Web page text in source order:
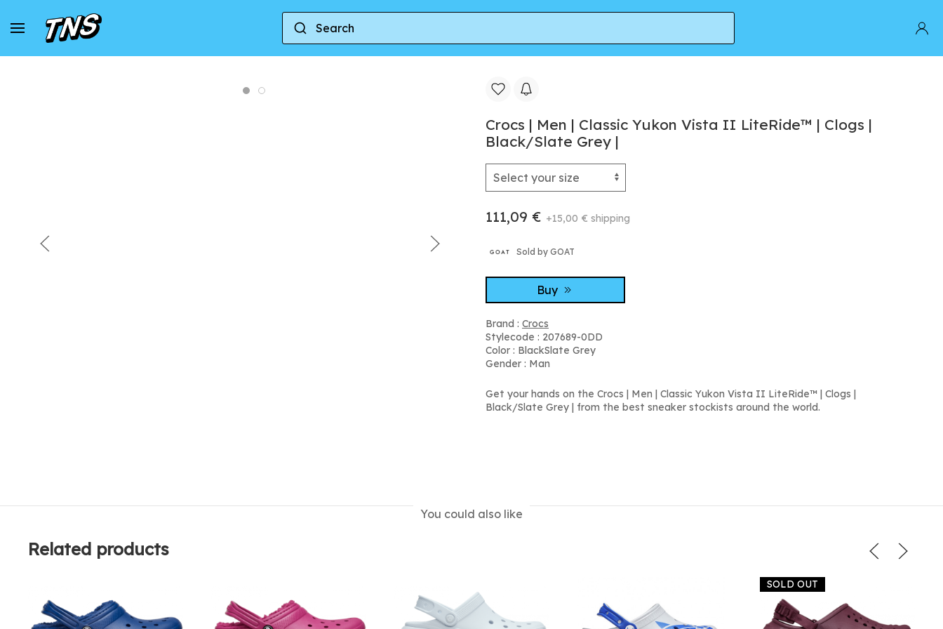
Home Crocs Crocs | Men | Classic Yukon Vista II LiteRide™ | Clogs | Black/Slate Grey |
Crocs | Men | Classic Yukon Vista II LiteRide™ | Clogs |
Black/Slate Grey |
111,09 € +15,00 € shipping
Sold by GOAT
Buy
Brand : Crocs
Stylecode : 207689-0DD
Color : BlackSlate Grey
Gender : Man
Get your hands on the Crocs | Men | Classic Yukon Vista II LiteRide™ | Clogs |
Black/Slate Grey | from the best sneaker stockists around the world.
You could also like
Related products
SOLD OUT